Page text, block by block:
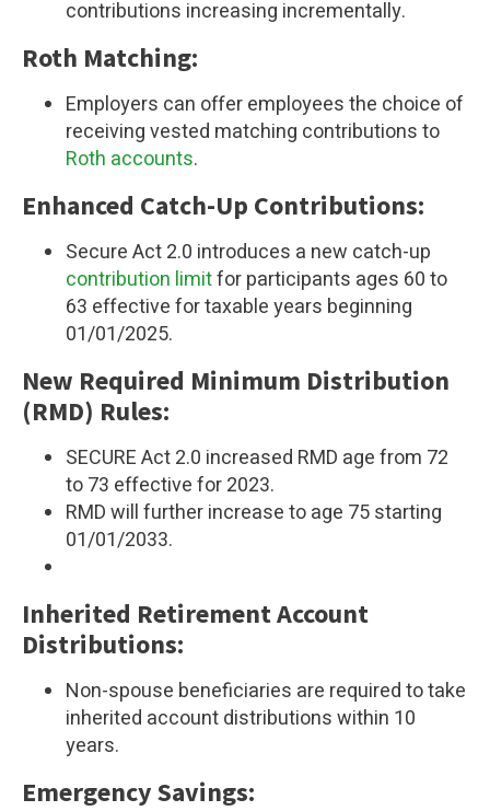
contributions increasing incrementally.
Roth Matching:
Employers can offer employees the choice of
receiving vested matching contributions to
Roth accounts.
Enhanced Catch-Up Contributions:
Secure Act 2.0 introduces a new catch-up
contribution limitfor participants ages 60 to
63 effective for taxable years beginning
01/01/2025.
New Required Minimum Distribution
(RMD) Rules:
SECURE Act 2.0 increased RMD age from 72
to 73 effective for 2023.
RMD will further increase to age 75 starting
01/01/2033.
Inherited Retirement Account
Distributions:
Non-spouse beneficiaries are required to take
inherited account distributions within 10
years.
Emergency Savings: